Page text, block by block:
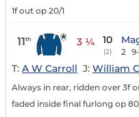
1f out op 20/1
11th 3 ¼ 10
(2) 2
T: A W Carroll J: William
Always in rear, ridden over 3f
faded inside final furlong op